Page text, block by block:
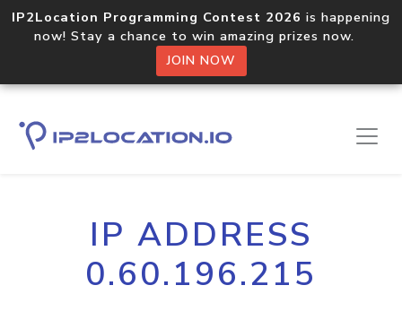
IP2Location Programming Contest 2026 is happening
now! Stay a chance to win amazing prizes now.
JOIN NOW
IP ADDRESS
0.60.196.215